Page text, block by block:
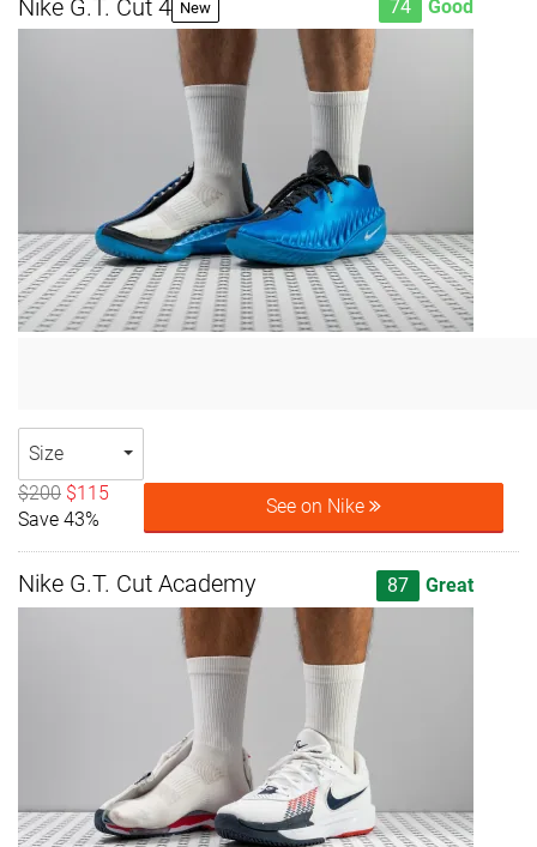
Nike G.T. Cut 4 New 74 Good
Size
$200 $115
Save 43%
See on Nike
Nike G.T. Cut Academy 87 Great